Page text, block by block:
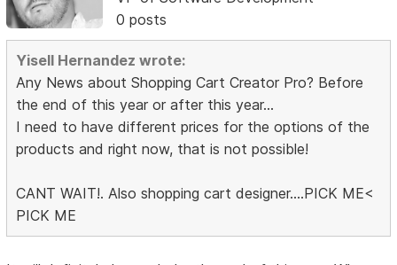
0 posts
Yisell Hernandez wrote:
Any News about Shopping Cart Creator Pro? Before
the end of this year or after this year...
I need to have different prices for the options of the
products and right now, that is not possible!
CANT WAIT!. Also shopping cart designer....PICK ME<
PICK ME